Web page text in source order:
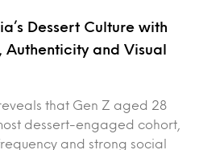
Dessert Culture with
Authenticity and Visual
that Gen Z aged 28
dessert-engaged cohort,
and strong social